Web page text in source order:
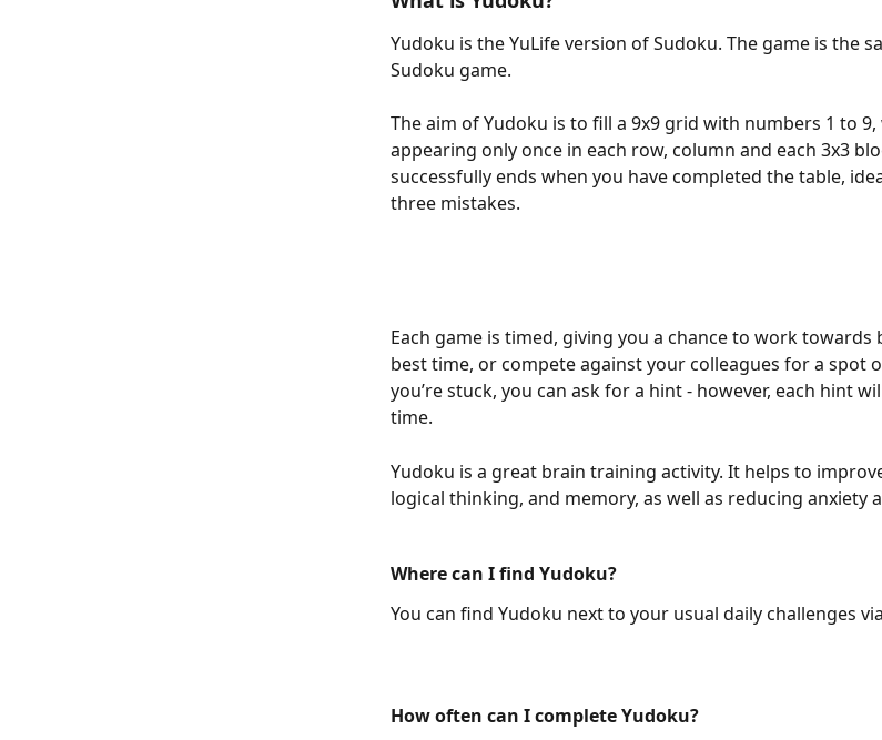
Yudoku is the YuLife version of Sudoku. The game is the
Sudoku game.
The aim of Yudoku is to fill a 9x9 grid with numbers 1 to
appearing only once in each row, column and each 3x3
successfully ends when you have completed the table,
three mistakes.
Each game is timed, giving you a chance to work
best time, or compete against your colleagues for a spot
you’re stuck, you can ask for a hint - however, each hint
time.
Yudoku is a great brain training activity. It helps to
logical thinking, and memory, as well as reducing anxiety
Where can I find Yudoku?
You can find Yudoku next to your usual daily challenges
How often can I complete Yudoku?